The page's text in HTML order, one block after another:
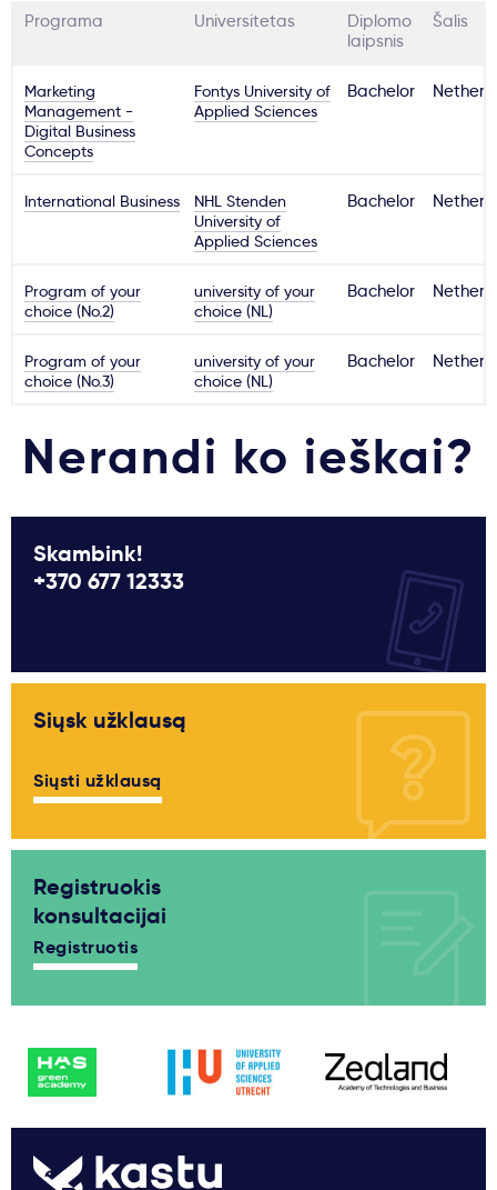
Programa Universitetas
Diplomo
laipsnis
Šalis
Marketing
Management -
Digital Business
Concepts
Fontys University of
Applied Sciences
Bachelor
International Business
NHL Stenden
University of
Applied Sciences
Bachelor
Program of your
choice (No.2)
university of your
choice (NL)
Bachelor
Program of your
choice (No.3)
university of your
choice (NL)
Bachelor
Nerandi ko ieškai?
Skambink!
+370 677 12333
Siųsk užklausą
Siųsti užklausą
Registruokis
konsultacijai
Registruotis